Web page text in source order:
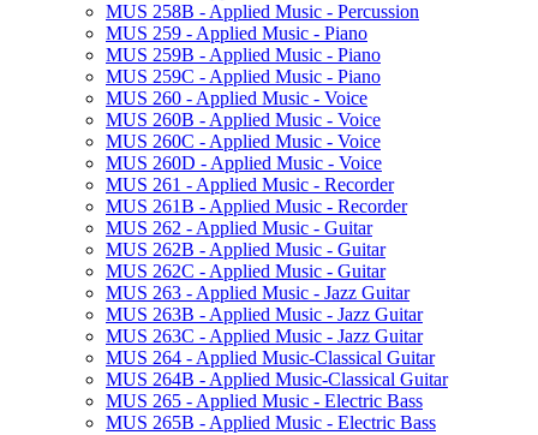
MUS 258B -​ Applied Music -​ Percussion
MUS 259 -​ Applied Music -​ Piano
MUS 259B -​ Applied Music -​ Piano
MUS 259C -​ Applied Music -​ Piano
MUS 260 -​ Applied Music -​ Voice
MUS 260B -​ Applied Music -​ Voice
MUS 260C -​ Applied Music -​ Voice
MUS 260D -​ Applied Music -​ Voice
MUS 261 -​ Applied Music -​ Recorder
MUS 261B -​ Applied Music -​ Recorder
MUS 262 -​ Applied Music -​ Guitar
MUS 262B -​ Applied Music -​ Guitar
MUS 262C -​ Applied Music -​ Guitar
MUS 263 -​ Applied Music -​ Jazz Guitar
MUS 263B -​ Applied Music -​ Jazz Guitar
MUS 263C -​ Applied Music -​ Jazz Guitar
MUS 264 -​ Applied Music-​Classical Guitar
MUS 264B -​ Applied Music-​Classical Guitar
MUS 265 -​ Applied Music -​ Electric Bass
MUS 265B -​ Applied Music -​ Electric Bass